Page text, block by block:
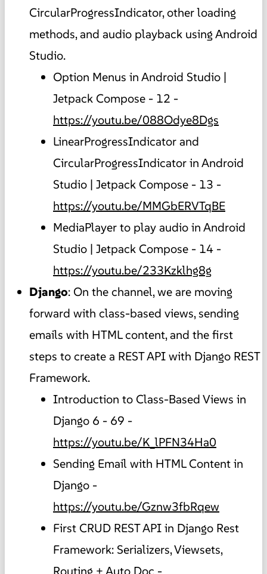
CircularProgressIndicator, other loading
methods, and audio playback using Android
Studio.
Option Menus in Android Studio |
Jetpack Compose - 12 -
https://youtu.be/088Odye8Dgs
LinearProgressIndicator and
CircularProgressIndicator in Android
Studio | Jetpack Compose - 13 -
https://youtu.be/MMGbERVTqBE
MediaPlayer to play audio in Android
Studio | Jetpack Compose - 14 -
https://youtu.be/233Kzklhg8g
Django: On the channel, we are moving
forward with class-based views, sending
emails with HTML content, and the first
steps to create a REST API with Django REST
Framework.
Introduction to Class-Based Views in
Django 6 - 69 -
https://youtu.be/K_lPFN34Ha0
Sending Email with HTML Content in
Django -
https://youtu.be/Gznw3fbRqew
First CRUD REST API in Django Rest
Framework: Serializers, Viewsets,